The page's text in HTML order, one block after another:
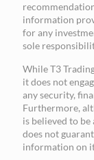
information
for any
sole
While T3
it does not
any security,
Furthermore,
is believed to
does not
information on